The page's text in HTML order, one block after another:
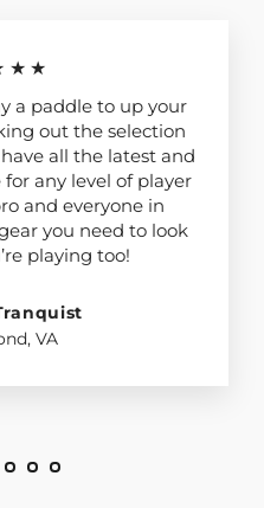
a paddle to up your
out the selection
all the latest and
any level of player
and everyone in
you need to look
playing too!
VA